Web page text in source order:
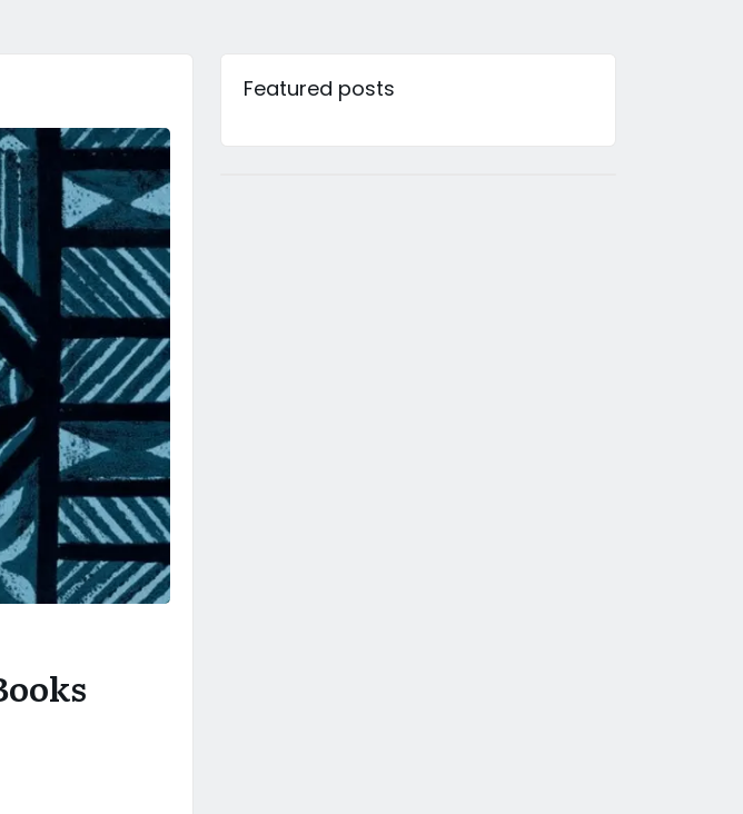
Featured posts